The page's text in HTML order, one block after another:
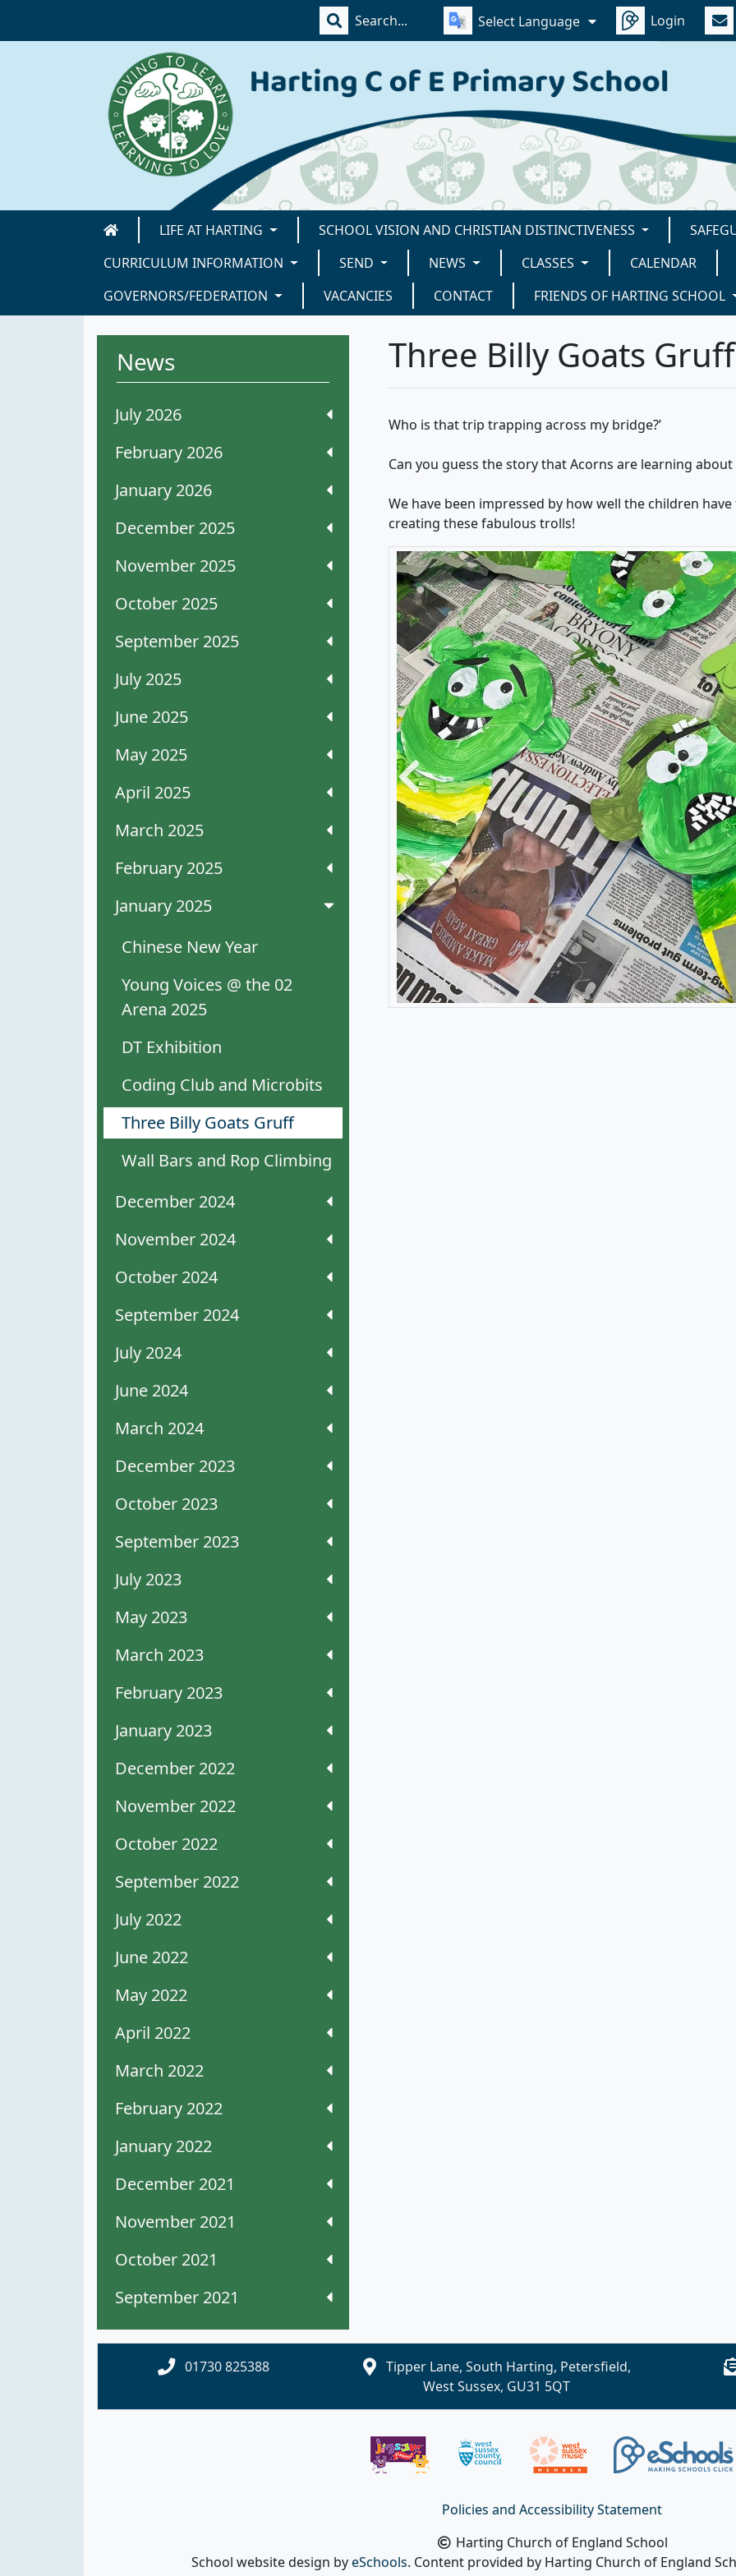
Select Language Login
LIFE AT HARTING SCHOOL VISION AND CHRISTIAN DISTINCTIVENESS
CURRICULUM INFORMATION
SEND NEWS CLASSES
CALENDAR
GOVERNORS/FEDERATION
VACANCIES CONTACT FRIENDS OF HARTING SCHOOL
News
July 2026
February 2026
January 2026
December 2025
November 2025
October 2025
September 2025
July 2025
June 2025
May 2025
April 2025
March 2025
February 2025
January 2025
Chinese New Year
Young Voices @ the 02
Arena 2025
DT Exhibition
Coding Club and Microbits
Three Billy Goats Gruff
Wall Bars and Rop Climbing
December 2024
November 2024
October 2024
September 2024
July 2024
June 2024
March 2024
December 2023
October 2023
September 2023
July 2023
May 2023
March 2023
February 2023
January 2023
December 2022
November 2022
October 2022
September 2022
July 2022
June 2022
May 2022
April 2022
March 2022
February 2022
January 2022
December 2021
November 2021
October 2021
September 2021
Three Billy Goats Gruff
Who is that trip trapping across my bridge?’
Can you guess the story that Acorns are learning about
We have been impressed by how well the children
creating these fabulous trolls!
Previous
01730 825388
Tipper Lane, South Harting, Petersfield,
West Sussex, GU31 5QT
Policies and Accessibility Statement
Harting Church of England School
School website design byeSchools. Content provided by Harting Church of England